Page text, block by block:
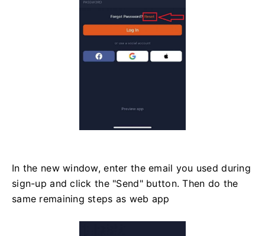
In the new window, enter the email you used during
sign-up and click the "Send" button. Then do the
same remaining steps as web app